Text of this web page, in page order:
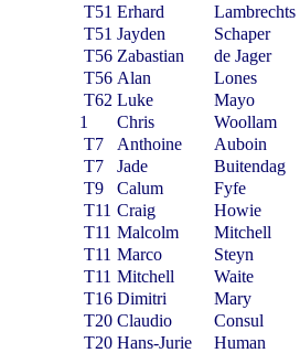
T51Erhard Lambrechts
T51Jayden Schaper
T56 Zabastian de Jager
T56 Alan Lones
T62Luke Mayo
1
Chris Woollam
T7
Anthoine Auboin
T7
Jade Buitendag
T9
Calum Fyfe
T11 Craig Howie
T11 Malcolm Mitchell
T11 Marco Steyn
T11 Mitchell Waite
T16Dimitri Mary
T20Claudio Consul
T20Hans-Jurie Human